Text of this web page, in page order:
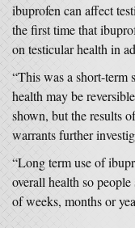
ibuprofen can affect
the first time that
on testicular health in
“This was a short-term
health may be
shown, but the results
warrants further
“Long term use of
overall health so
of weeks, months or